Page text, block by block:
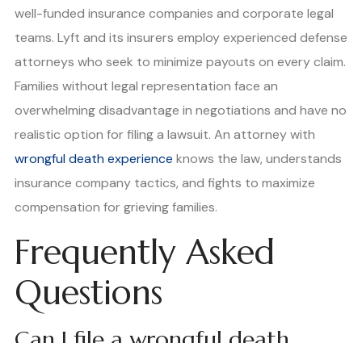
well-funded insurance companies and corporate legal
teams. Lyft and its insurers employ experienced defense
attorneys who seek to minimize payouts on every claim.
Families without legal representation face an
overwhelming disadvantage in negotiations and have no
realistic option for filing a lawsuit. An attorney with
wrongful death experience knows the law, understands
insurance company tactics, and fights to maximize
compensation for grieving families.
Frequently Asked
Questions